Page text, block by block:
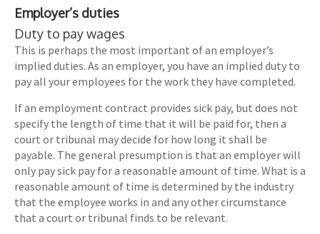
Employer’s duties
Duty to pay wages
This is perhaps the most important of an employer’s
implied duties. As an employer, you have an implied duty to
pay all your employees for the work they have completed.
If an employment contract provides sick pay, but does not
specify the length of time that it will be paid for, then a
court or tribunal may decide for how long it shall be
payable. The general presumption is that an employer will
only pay sick pay for a reasonable amount of time. What is a
reasonable amount of time is determined by the industry
that the employee works in and any other circumstance
that a court or tribunal finds to be relevant.